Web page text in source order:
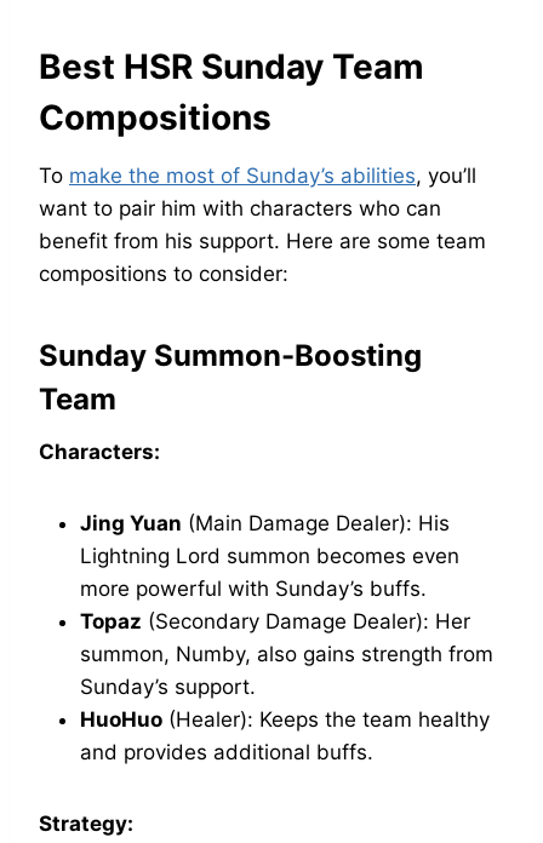
Best HSR Sunday Team
Compositions
To make the most of Sunday’s abilities, you’ll
want to pair him with characters who can
benefit from his support. Here are some team
compositions to consider:
Sunday Summon-Boosting
Team
Characters:
Jing Yuan (Main Damage Dealer): His
Lightning Lord summon becomes even
more powerful with Sunday’s buffs.
Topaz (Secondary Damage Dealer): Her
summon, Numby, also gains strength from
Sunday’s support.
HuoHuo (Healer): Keeps the team healthy
and provides additional buffs.
Strategy: